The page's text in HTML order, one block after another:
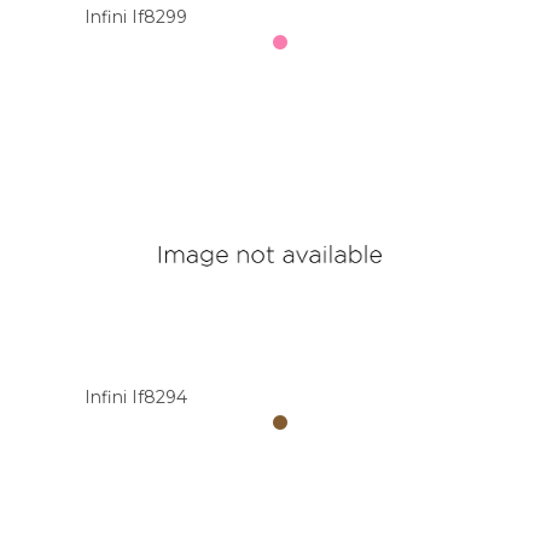
Infini If8299
Infini If8294